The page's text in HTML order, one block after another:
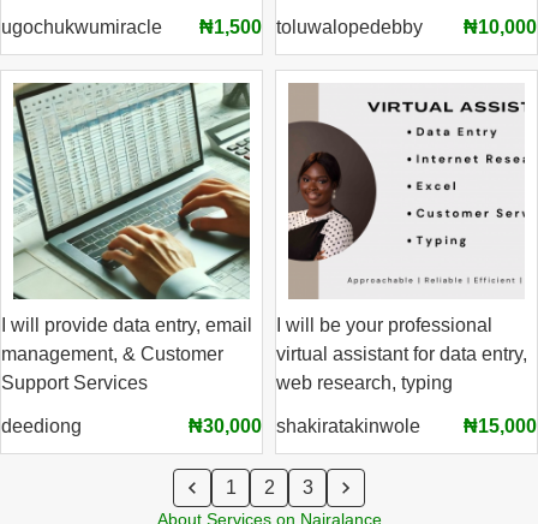
ugochukwumiracle ₦1,500 toluwalopedebby ₦10,000
I will provide data entry, email
management, & Customer
Support Services
deediong ₦30,000
I will be your professional
virtual assistant for data entry,
web research, typing
shakiratakinwole ₦15,000
1 2 3
About Services on Nairalance